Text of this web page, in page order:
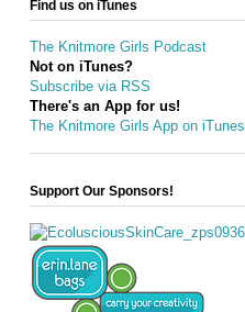
Find us on iTunes
The Knitmore Girls Podcast
Not on iTunes?
Subscribe via RSS
There's an App for us!
The Knitmore Girls App on iTunes
Support Our Sponsors!